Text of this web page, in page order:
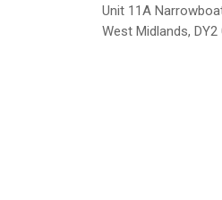
Unit 11A
West Midlands, DY2